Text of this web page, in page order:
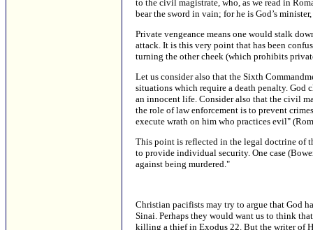
to the civil magistrate, who, as we read in
bear the sword in vain; for he is God’s
Private vengeance means one would stalk
attack. It is this very point that has been
turning the other cheek (which prohibits
Let us consider also that the Sixth
situations which require a death penalty. God
an innocent life. Consider also that the civil
the role of law enforcement is to prevent
execute wrath on him who practices evil"
This point is reflected in the legal doctrine of
to provide individual security. One case
against being murdered."
Christian pacifists may try to argue that God
Sinai. Perhaps they would want us to think
killing a thief in Exodus 22. But the writer of